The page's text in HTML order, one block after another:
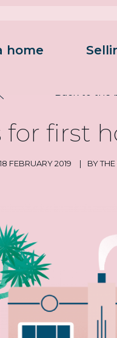
home
Back to the
for first
18 FEBRUARY 2019 | BY